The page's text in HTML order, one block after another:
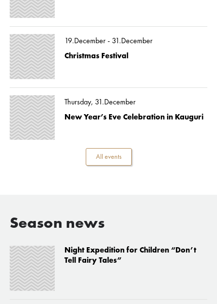
19.December - 31.December
Christmas Festival
Thursday, 31.December
New Year’s Eve Celebration in Kauguri
All events
Season news
Night Expedition for Children “Don’t
Tell Fairy Tales”